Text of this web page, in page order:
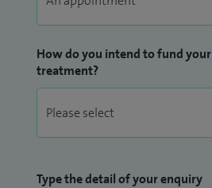
How do you intend to fund your
treatment?
Type the detail of your enquiry